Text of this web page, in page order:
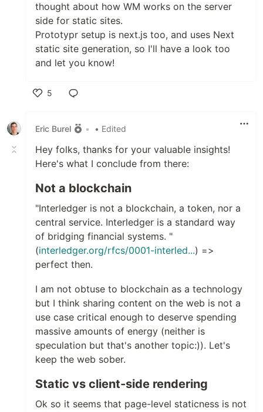
thought about how WM works on the server
side for static sites.
Prototypr setup is next.js too, and uses Next
static site generation, so I'll have a look too
and let you know!
5
Eric Burel
• • Edited
Hey folks, thanks for your valuable insights!
Here's what I conclude from there:
Not a blockchain
"Interledger is not a blockchain, a token, nor a
central service. Interledger is a standard way
of bridging financial systems. "
(interledger.org/rfcs/0001-interled...) =>
perfect then.
I am not obtuse to blockchain as a technology
but I think sharing content on the web is not a
use case critical enough to deserve spending
massive amounts of energy (neither is
speculation but that's another topic:)). Let's
keep the web sober.
Static vs client-side rendering
Ok so it seems that page-level staticness is not